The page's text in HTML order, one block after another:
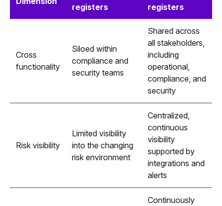
registers
registers
Cross
functionality
Siloed within
compliance and
security teams
Shared across
all stakeholders,
including
operational,
compliance, and
security
Risk visibility
Limited visibility
into the changing
risk environment
Centralized,
continuous
visibility
supported by
integrations and
alerts
Continuously